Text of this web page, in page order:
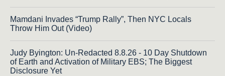
Mamdani Invades “Trump Rally”, Then NYC Locals
Throw Him Out (Video)
Judy Byington: Un-Redacted 8.8.26 - 10 Day Shutdown
of Earth and Activation of Military EBS; The Biggest
Disclosure Yet